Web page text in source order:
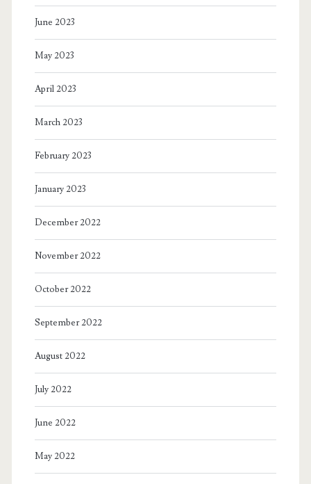
June 2023
May 2023
April 2023
March 2023
February 2023
January 2023
December 2022
November 2022
October 2022
September 2022
August 2022
July 2022
June 2022
May 2022